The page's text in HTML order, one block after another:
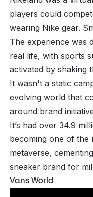
players could
wearing Nike gear.
The experience was
real life, with sports
activated by shaking
It wasn't a static
evolving world that
around brand
It’s had over 34.9
becoming one of the
metaverse,
sneaker brand for
Vans World